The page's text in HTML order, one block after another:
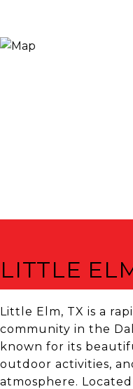
LITTLE
Little Elm, TX is a
community in the
known for its
outdoor activities,
atmosphere.